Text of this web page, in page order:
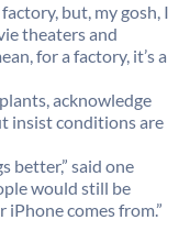
but, my gosh, I
theaters and
for a factory, it’s a
acknowledge
insist conditions are
better,” said one
would still be
comes from.”